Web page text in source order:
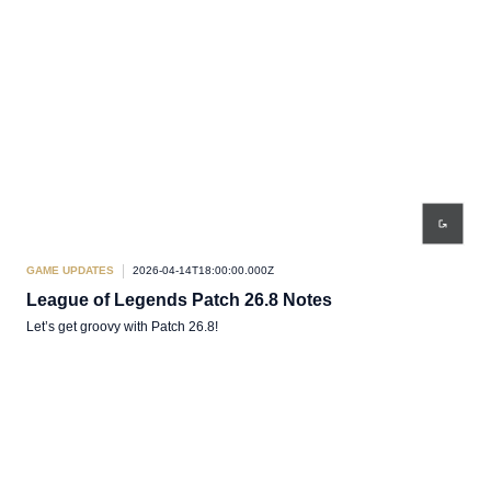
GAME UPDATES 2026-04-14T18:00:00.000Z
League of Legends Patch 26.8 Notes
Let’s get groovy with Patch 26.8!